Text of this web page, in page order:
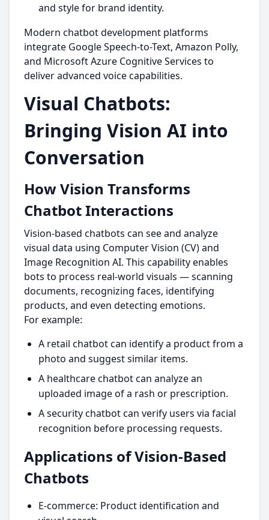
and style for brand identity.
Modern chatbot development platforms
integrate Google Speech-to-Text, Amazon Polly,
and Microsoft Azure Cognitive Services to
deliver advanced voice capabilities.
Visual Chatbots:
Bringing Vision AI into
Conversation
How Vision Transforms
Chatbot Interactions
Vision-based chatbots can see and analyze
visual data using Computer Vision (CV) and
Image Recognition AI. This capability enables
bots to process real-world visuals — scanning
documents, recognizing faces, identifying
products, and even detecting emotions.
For example:
A retail chatbot can identify a product from a
photo and suggest similar items.
A healthcare chatbot can analyze an
uploaded image of a rash or prescription.
A security chatbot can verify users via facial
recognition before processing requests.
Applications of Vision-Based
Chatbots
E-commerce: Product identification and